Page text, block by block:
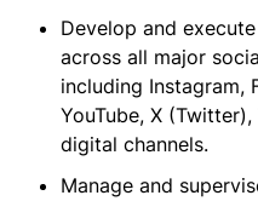
Develop and
across all major
including Instagram,
YouTube, X
digital channels.
Manage and